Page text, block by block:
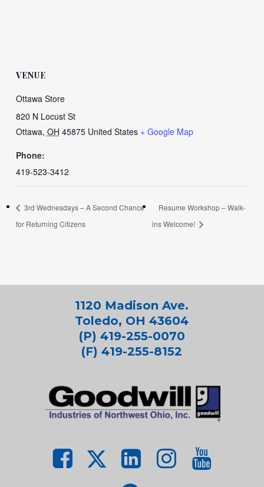
VENUE
Ottawa Store
820 N Locust St
Ottawa, OH 45875 United States + Google Map
Phone:
419-523-3412
3rd Wednesdays – A Second Chance
for Returning Citizens
Resume Workshop – Walk-
ins Welcome!
1120 Madison Ave.
Toledo, OH 43604
(P) 419-255-0070
(F) 419-255-8152